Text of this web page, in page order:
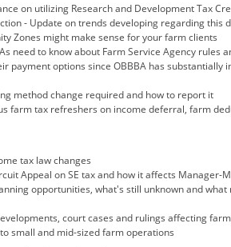
on utilizing Research and Development Tax
- Update on trends developing regarding this
Zones might make sense for your farm clients
need to know about Farm Service Agency rules
payment options since OBBBA has substantially
method change required and how to report it
farm tax refreshers on income deferral, farm
tax law changes
Appeal on SE tax and how it affects Manager-
opportunities, what's still unknown and what
court cases and rulings affecting
small and mid-sized farm operations